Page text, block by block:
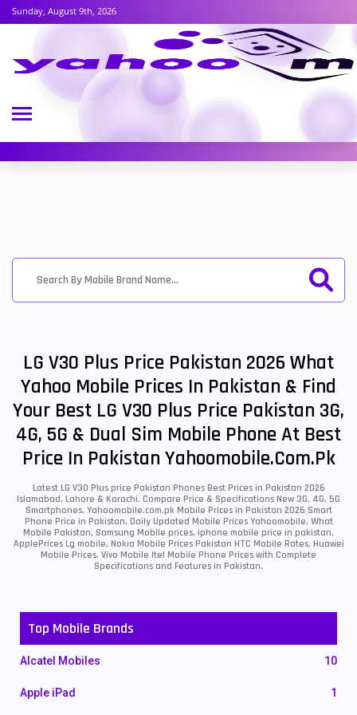
Sunday, August 9th, 2026
LG V30 Plus Price Pakistan 2026 What
Yahoo Mobile Prices In Pakistan & Find
Your Best LG V30 Plus Price Pakistan 3G,
4G, 5G & Dual Sim Mobile Phone At Best
Price In Pakistan Yahoomobile.com.pk
Latest LG V30 Plus price Pakistan Phones Best Prices in Pakistan 2026
Islamabad, Lahore & Karachi. Compare Price & Specifications New 3G, 4G, 5G
Smartphones. Yahoomobile.com.pk Mobile Prices in Pakistan 2026 Smart
Phone Price in Pakistan, Daily Updated Mobile Prices Yahoomobile, What
Mobile Pakistan, Samsung Mobile prices, iphone mobile price in pakistan,
ApplePrices Lg mobile, Nokia Mobile Prices Pakistan HTC Mobile Rates, Huawei
Mobile Prices, Vivo Mobile Itel Mobile Phone Prices with Complete
Specifications and Features in Pakistan.
Top Mobile Brands
Alcatel Mobiles 10
Apple iPad 1